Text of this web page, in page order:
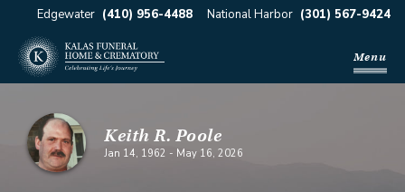
Edgewater (410) 956-4488 National Harbor (301) 567-9424
Menu
Keith R. Poole
Jan 14, 1962 - May 16, 2026